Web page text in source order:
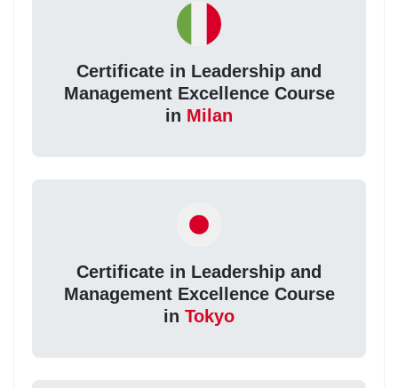
Certificate in Leadership and
Management Excellence Course
in Milan
Certificate in Leadership and
Management Excellence Course
in Tokyo